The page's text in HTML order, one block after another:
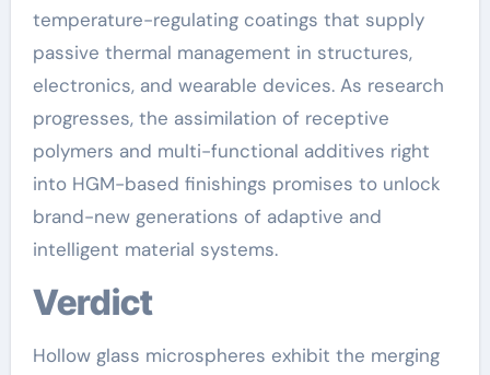
temperature-regulating coatings that supply
passive thermal management in structures,
electronics, and wearable devices. As research
progresses, the assimilation of receptive
polymers and multi-functional additives right
into HGM-based finishings promises to unlock
brand-new generations of adaptive and
intelligent material systems.
Verdict
Hollow glass microspheres exhibit the merging